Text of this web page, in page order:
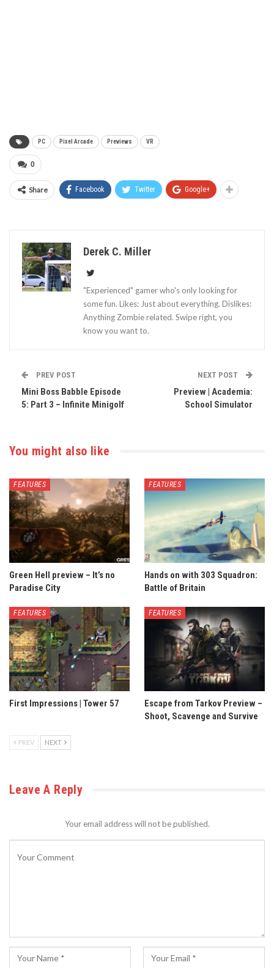
PC Pixel Arcade Previews VR
0
Share Facebook Twitter Google+
Derek C. Miller
"Experienced" gamer who's only looking for
some fun. Likes: Just about everything. Dislikes:
Anything Zombie related. Swipe right, you
know you want to.
PREV POST
Mini Boss Babble Episode
5: Part 3 – Infinite Minigolf
NEXT POST
Preview | Academia:
School Simulator
You might also like
FEATURES
Green Hell preview – It’s no
Paradise City
FEATURES
Hands on with 303 Squadron:
Battle of Britain
FEATURES
First Impressions | Tower 57
FEATURES
Escape from Tarkov Preview –
Shoot, Scavenge and Survive
PREV NEXT
Leave A Reply
Your email address will not be published.